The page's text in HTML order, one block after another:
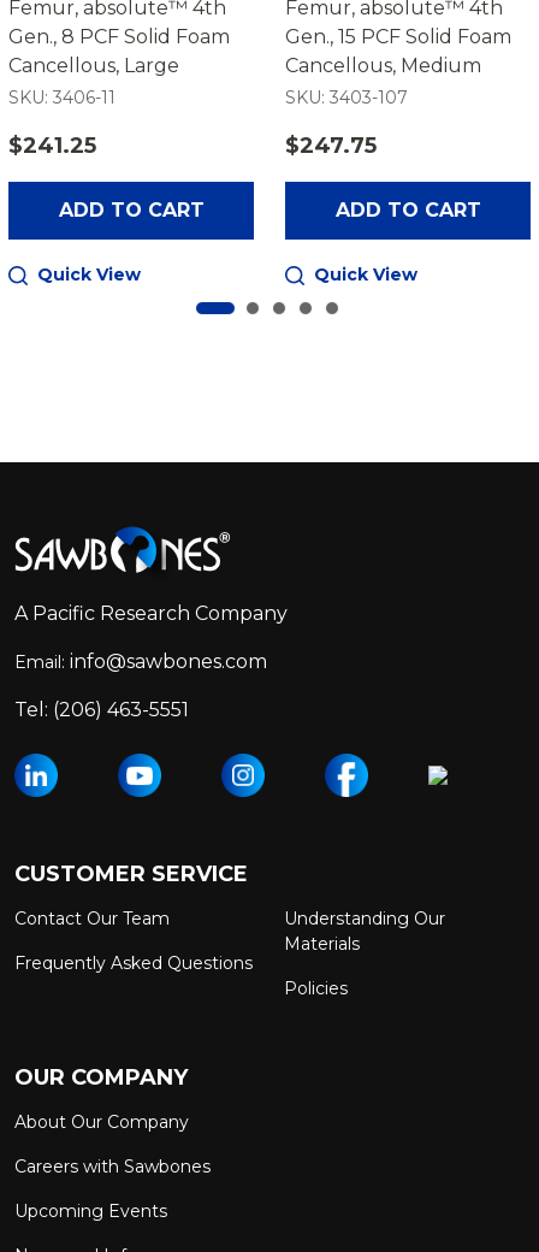
Femur, absolute™ 4th
Gen., 8 PCF Solid Foam
Cancellous, Large
SKU: 3406-11
$241.25
ADD TO CART
Quick View
Femur, absolute™ 4th
Gen., 15 PCF Solid Foam
Cancellous, Medium
SKU: 3403-107
$247.75
ADD TO CART
Quick View
Start
A Pacific Research Company
Email: info@sawbones.com
Tel: (206) 463-5551
CUSTOMER SERVICE
Contact Our Team
Frequently Asked Questions
Understanding Our
Materials
Policies
OUR COMPANY
About Our Company
Careers with Sawbones
Upcoming Events